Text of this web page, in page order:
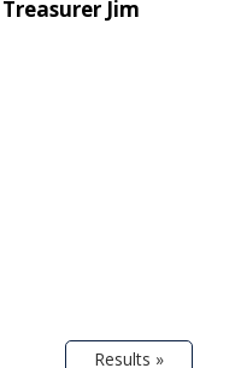
Jim
Results »